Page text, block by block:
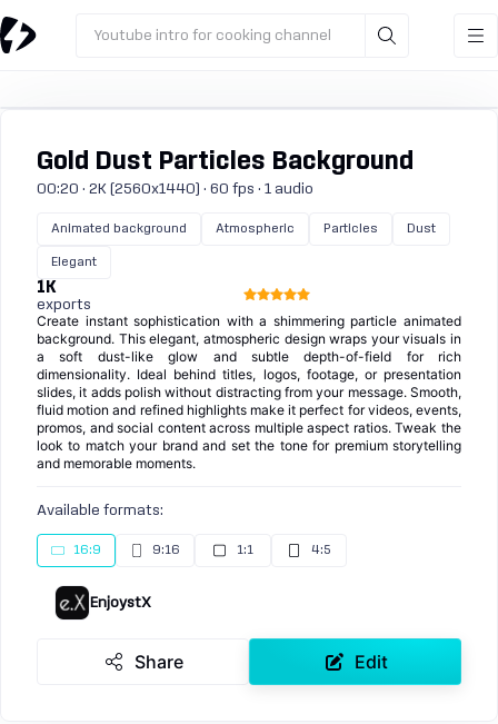
Youtube intro for cooking channel
Gold Dust Particles Background
00:20 · 2K (2560x1440) · 60 fps · 1 audio
Animated background Atmospheric Particles Dust
Elegant
1K
exports
Create instant sophistication with a shimmering particle animated
background. This elegant, atmospheric design wraps your visuals in
a soft dust-like glow and subtle depth-of-field for rich
dimensionality. Ideal behind titles, logos, footage, or presentation
slides, it adds polish without distracting from your message. Smooth,
fluid motion and refined highlights make it perfect for videos, events,
promos, and social content across multiple aspect ratios. Tweak the
look to match your brand and set the tone for premium storytelling
and memorable moments.
Available formats:
16:9 9:16 1:1 4:5
EnjoystX
Share Edit